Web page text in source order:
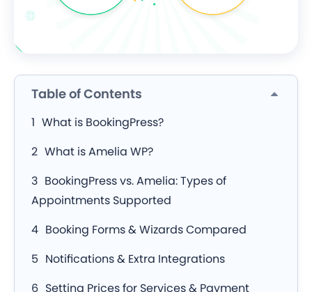
Table of Contents
What is BookingPress?
What is Amelia WP?
BookingPress vs. Amelia: Types of
Appointments Supported
Booking Forms & Wizards Compared
Notifications & Extra Integrations
Setting Prices for Services & Payment